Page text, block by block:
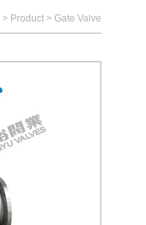
> Product> Gate Valve